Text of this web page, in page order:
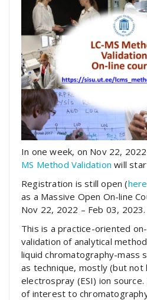
In one week, on Nov 22,
MS Method Validation will
Registration is still open (here
as a Massive Open On-line
Nov 22, 2022 – Feb 03, 2023.
This is a practice-oriented
validation of analytical
liquid chromatography-mass
as technique, mostly (but
electrospray (ESI) ion
of interest to